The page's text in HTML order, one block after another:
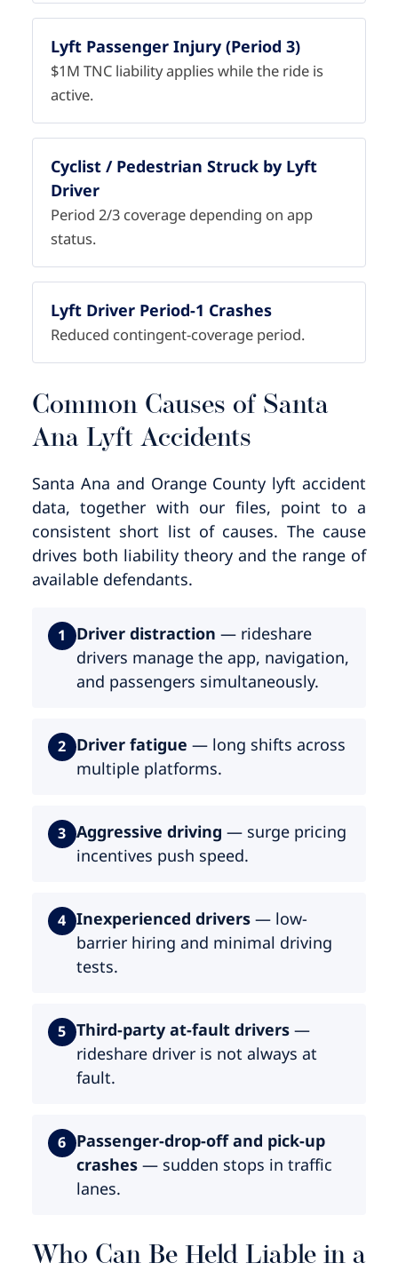
Lyft Passenger Injury (Period 3)
$1M TNC liability applies while the ride is
active.
Cyclist / Pedestrian Struck by Lyft
Driver
Period 2/3 coverage depending on app
status.
Lyft Driver Period-1 Crashes
Reduced contingent-coverage period.
Common Causes of Santa
Ana Lyft Accidents
Santa Ana and Orange County lyft accident
data, together with our files, point to a
consistent short list of causes. The cause
drives both liability theory and the range of
available defendants.
1 Driver distraction — rideshare
drivers manage the app, navigation,
and passengers simultaneously.
2 Driver fatigue — long shifts across
multiple platforms.
3 Aggressive driving — surge pricing
incentives push speed.
4 Inexperienced drivers— low-
barrier hiring and minimal driving
tests.
5 Third-party at-fault drivers—
rideshare driver is not always at
fault.
6 Passenger-drop-off and pick-up
crashes— sudden stops in traffic
lanes.
Who Can Be Held Liable in a